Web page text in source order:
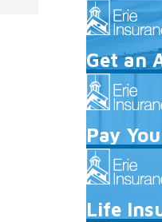
Get an
Pay
Life